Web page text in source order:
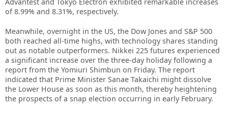
Advantest and Tokyo Electron exhibited remarkable increases
of 8.99% and 8.31%, respectively.
Meanwhile, overnight in the US, the Dow Jones and S&P 500
both reached all-time highs, with technology shares standing
out as notable outperformers. Nikkei 225 futures experienced
a significant increase over the three-day holiday following a
report from the Yomiuri Shimbun on Friday. The report
indicated that Prime Minister Sanae Takaichi might dissolve
the Lower House as soon as this month, thereby heightening
the prospects of a snap election occurring in early February.